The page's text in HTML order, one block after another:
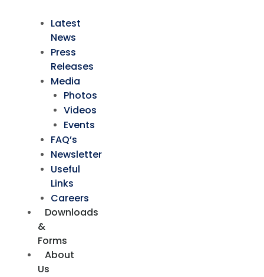
Latest
News
Press
Releases
Media
Photos
Videos
Events
FAQ’s
Newsletter
Useful
Links
Careers
Downloads
&
Forms
About
Us